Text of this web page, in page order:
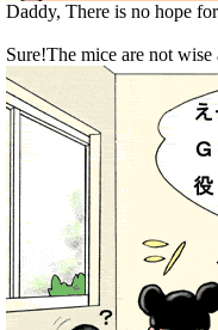
Daddy, There is no hope
Sure!The mice are not wise